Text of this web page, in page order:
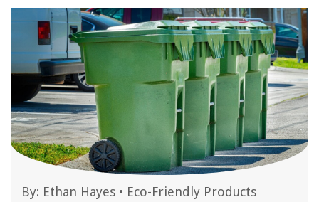
By: Ethan Hayes • Eco-Friendly Products